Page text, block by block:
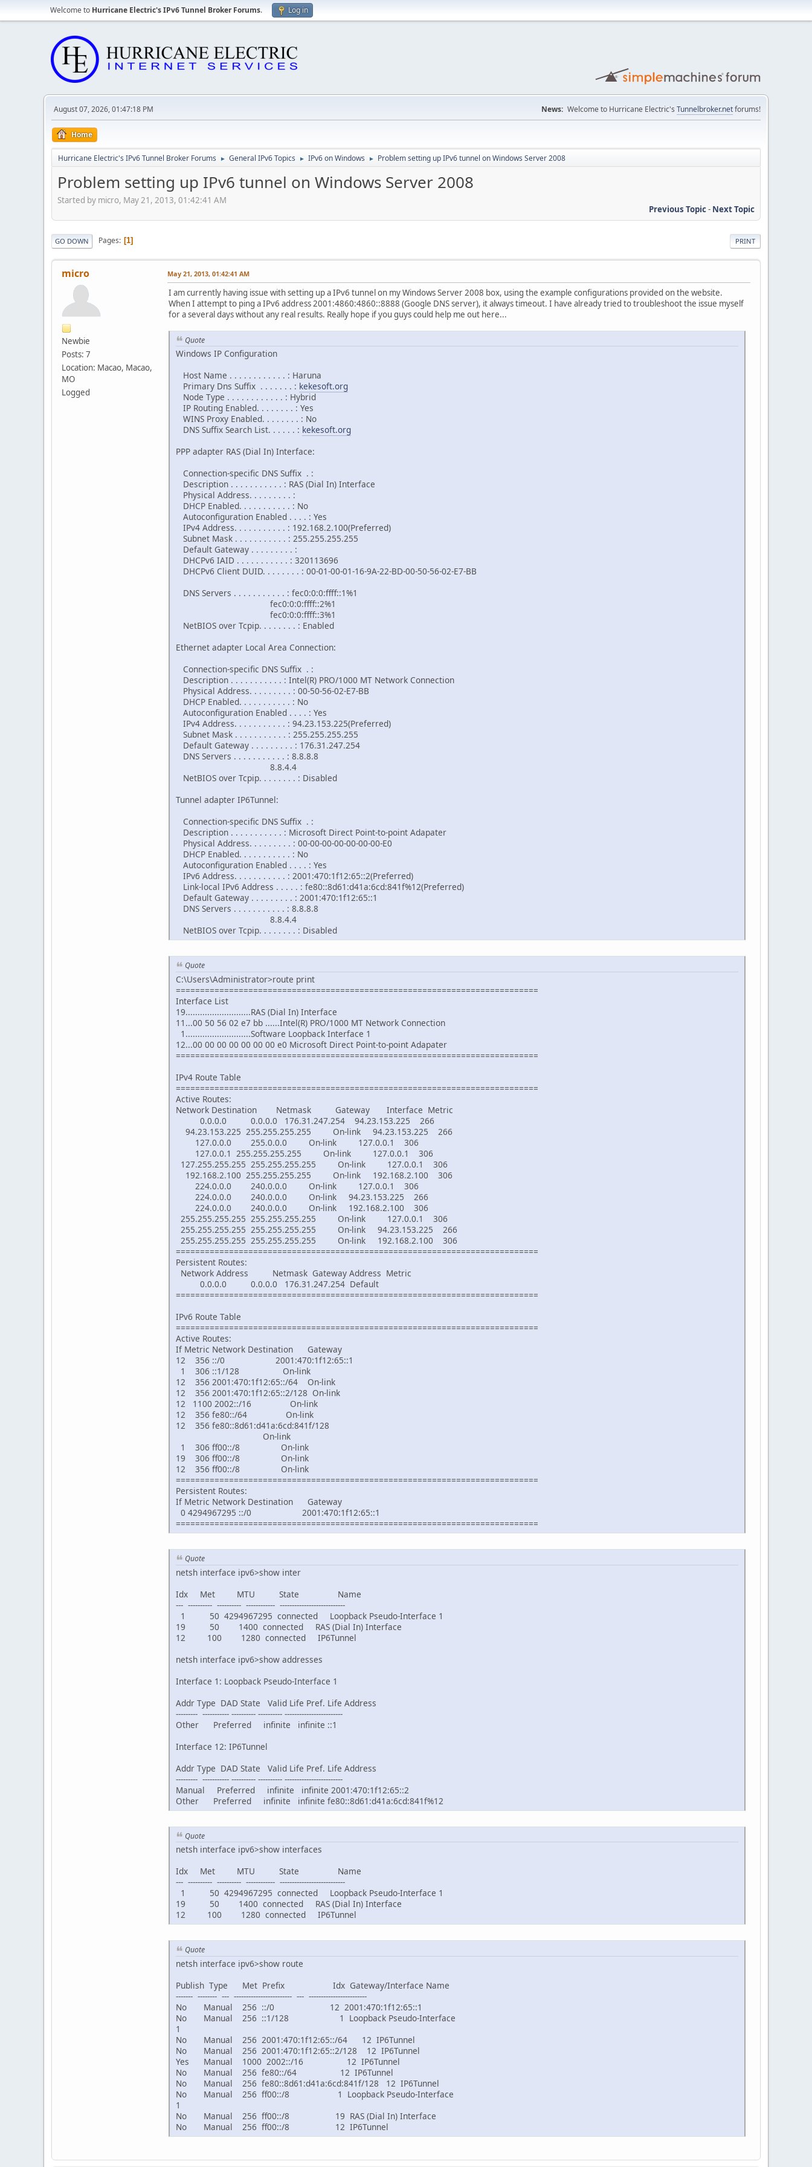
Welcome to Hurricane Electric's IPv6 Tunnel Broker Forums. Log in
August 07, 2026, 01:47:18 PM News: Welcome to Hurricane Electric's Tunnelbroker.netforums!
Home
Hurricane Electric's IPv6 Tunnel Broker Forums ► General IPv6 Topics ► IPv6 on Windows ► Problem setting up IPv6 tunnel on Windows Server 2008
Problem setting up IPv6 tunnel on Windows Server 2008
Started by micro, May 21, 2013, 01:42:41 AM
Previous Topic- Next Topic
PRINT
GO DOWN Pages 1
micro
Newbie
Posts: 7
Location: Macao, Macao,
MO
Logged
May 21, 2013, 01:42:41 AM
I am currently having issue with setting up a IPv6 tunnel on my Windows Server 2008 box, using the example configurations provided on the website.
When I attempt to ping a IPv6 address 2001:4860:4860::8888 (Google DNS server), it always timeout. I have already tried to troubleshoot the issue myself
for a several days without any real results. Really hope if you guys could help me out here...
Quote
Windows IP Configuration
Host Name . . . . . . . . . . . . : Haruna
Primary Dns Suffix . . . . . . . : kekesoft.org
Node Type . . . . . . . . . . . . : Hybrid
IP Routing Enabled. . . . . . . . : Yes
WINS Proxy Enabled. . . . . . . . : No
DNS Suffix Search List. . . . . . : kekesoft.org
PPP adapter RAS (Dial In) Interface:
Connection-specific DNS Suffix . :
Description . . . . . . . . . . . : RAS (Dial In) Interface
Physical Address. . . . . . . . . :
DHCP Enabled. . . . . . . . . . . : No
Autoconfiguration Enabled . . . . : Yes
IPv4 Address. . . . . . . . . . . : 192.168.2.100(Preferred)
Subnet Mask . . . . . . . . . . . : 255.255.255.255
Default Gateway . . . . . . . . . :
DHCPv6 IAID . . . . . . . . . . . : 320113696
DHCPv6 Client DUID. . . . . . . . : 00-01-00-01-16-9A-22-BD-00-50-56-02-E7-BB
DNS Servers . . . . . . . . . . . : fec0:0:0:ffff::1%1
fec0:0:0:ffff::2%1
fec0:0:0:ffff::3%1
NetBIOS over Tcpip. . . . . . . . : Enabled
Ethernet adapter Local Area Connection:
Connection-specific DNS Suffix . :
Description . . . . . . . . . . . : Intel(R) PRO/1000 MT Network Connection
Physical Address. . . . . . . . . : 00-50-56-02-E7-BB
DHCP Enabled. . . . . . . . . . . : No
Autoconfiguration Enabled . . . . : Yes
IPv4 Address. . . . . . . . . . . : 94.23.153.225(Preferred)
Subnet Mask . . . . . . . . . . . : 255.255.255.255
Default Gateway . . . . . . . . . : 176.31.247.254
DNS Servers . . . . . . . . . . . : 8.8.8.8
8.8.4.4
NetBIOS over Tcpip. . . . . . . . : Disabled
Tunnel adapter IP6Tunnel:
Connection-specific DNS Suffix . :
Description . . . . . . . . . . . : Microsoft Direct Point-to-point Adapater
Physical Address. . . . . . . . . : 00-00-00-00-00-00-00-E0
DHCP Enabled. . . . . . . . . . . : No
Autoconfiguration Enabled . . . . : Yes
IPv6 Address. . . . . . . . . . . : 2001:470:1f12:65::2(Preferred)
Link-local IPv6 Address . . . . . : fe80::8d61:d41a:6cd:841f%12(Preferred)
Default Gateway . . . . . . . . . : 2001:470:1f12:65::1
DNS Servers . . . . . . . . . . . : 8.8.8.8
8.8.4.4
NetBIOS over Tcpip. . . . . . . . : Disabled
Quote
C:\Users\Administrator>route print
===========================================================================
Interface List
19...........................RAS (Dial In) Interface
11...00 50 56 02 e7 bb ......Intel(R) PRO/1000 MT Network Connection
1...........................Software Loopback Interface 1
12...00 00 00 00 00 00 00 e0 Microsoft Direct Point-to-point Adapater
===========================================================================
IPv4 Route Table
===========================================================================
Active Routes:
Network Destination Netmask Gateway Interface Metric
0.0.0.0 0.0.0.0 176.31.247.254 94.23.153.225 266
94.23.153.225 255.255.255.255 On-link 94.23.153.225 266
127.0.0.0 255.0.0.0 On-link 127.0.0.1 306
127.0.0.1 255.255.255.255 On-link 127.0.0.1 306
127.255.255.255 255.255.255.255 On-link 127.0.0.1 306
192.168.2.100 255.255.255.255 On-link 192.168.2.100 306
224.0.0.0 240.0.0.0 On-link 127.0.0.1 306
224.0.0.0 240.0.0.0 On-link 94.23.153.225 266
224.0.0.0 240.0.0.0 On-link 192.168.2.100 306
255.255.255.255 255.255.255.255 On-link 127.0.0.1 306
255.255.255.255 255.255.255.255 On-link 94.23.153.225 266
255.255.255.255 255.255.255.255 On-link 192.168.2.100 306
===========================================================================
Persistent Routes:
Network Address Netmask Gateway Address Metric
0.0.0.0 0.0.0.0 176.31.247.254 Default
===========================================================================
IPv6 Route Table
===========================================================================
Active Routes:
If Metric Network Destination Gateway
12 356 ::/0 2001:470:1f12:65::1
1 306 ::1/128 On-link
12 356 2001:470:1f12:65::/64 On-link
12 356 2001:470:1f12:65::2/128 On-link
12 1100 2002::/16 On-link
12 356 fe80::/64 On-link
12 356 fe80::8d61:d41a:6cd:841f/128
On-link
1 306 ff00::/8 On-link
19 306 ff00::/8 On-link
12 356 ff00::/8 On-link
===========================================================================
Persistent Routes:
If Metric Network Destination Gateway
0 4294967295 ::/0 2001:470:1f12:65::1
===========================================================================
Quote
netsh interface ipv6>show inter
Idx Met MTU State Name
--- ---------- ---------- ------------ ---------------------------
1 50 4294967295 connected Loopback Pseudo-Interface 1
19 50 1400 connected RAS (Dial In) Interface
12 100 1280 connected IP6Tunnel
netsh interface ipv6>show addresses
Interface 1: Loopback Pseudo-Interface 1
Addr Type DAD State Valid Life Pref. Life Address
--------- ----------- ---------- ---------- ------------------------
Other Preferred infinite infinite ::1
Interface 12: IP6Tunnel
Addr Type DAD State Valid Life Pref. Life Address
--------- ----------- ---------- ---------- ------------------------
Manual Preferred infinite infinite 2001:470:1f12:65::2
Other Preferred infinite infinite fe80::8d61:d41a:6cd:841f%12
Quote
netsh interface ipv6>show interfaces
Idx Met MTU State Name
--- ---------- ---------- ------------ ---------------------------
1 50 4294967295 connected Loopback Pseudo-Interface 1
19 50 1400 connected RAS (Dial In) Interface
12 100 1280 connected IP6Tunnel
Quote
netsh interface ipv6>show route
Publish Type Met Prefix Idx Gateway/Interface Name
------- -------- --- ------------------------ --- ------------------------
No Manual 256 ::/0 12 2001:470:1f12:65::1
No Manual 256 ::1/128 1 Loopback Pseudo-Interface
1
No Manual 256 2001:470:1f12:65::/64 12 IP6Tunnel
No Manual 256 2001:470:1f12:65::2/128 12 IP6Tunnel
Yes Manual 1000 2002::/16 12 IP6Tunnel
No Manual 256 fe80::/64 12 IP6Tunnel
No Manual 256 fe80::8d61:d41a:6cd:841f/128 12 IP6Tunnel
No Manual 256 ff00::/8 1 Loopback Pseudo-Interface
1
No Manual 256 ff00::/8 19 RAS (Dial In) Interface
No Manual 256 ff00::/8 12 IP6Tunnel